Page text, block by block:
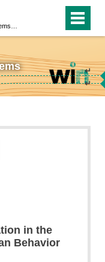
in the
Behavior
↵
↵